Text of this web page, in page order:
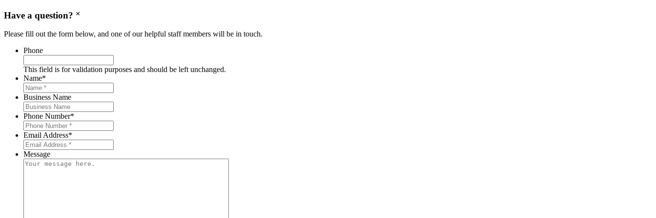
Have a question?
Please fill out the form below, and one of our helpful staff members will be in touch.
Phone
This field is for validation purposes and should be left unchanged.
Name*
Business Name
Phone Number*
Email Address*
Message